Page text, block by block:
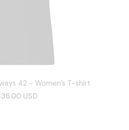
42 - Women’s T-shirt
USD